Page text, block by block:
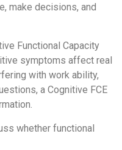
make decisions, and
Functional Capacity
symptoms affect real
with work ability,
a Cognitive FCE
whether functional